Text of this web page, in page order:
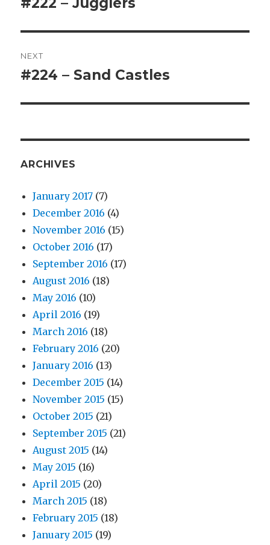
Previous
NEXT
Next
#224 – Sand Castles
ARCHIVES
January 2017 (7)
December 2016 (4)
November 2016 (15)
October 2016 (17)
September 2016 (17)
August 2016 (18)
May 2016 (10)
April 2016 (19)
March 2016 (18)
February 2016 (20)
January 2016 (13)
December 2015 (14)
November 2015 (15)
October 2015 (21)
September 2015 (21)
August 2015 (14)
May 2015 (16)
April 2015 (20)
March 2015 (18)
February 2015 (18)
January 2015 (19)